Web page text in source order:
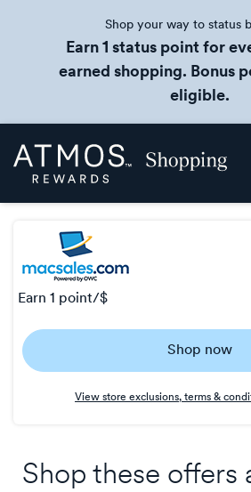
Shop your way to status
Earn 1 status point for
earned shopping. Bonus
eligible.
Skip
header
Atmos
Rewards
earn 1 point/$
1
point/$
Shop now
View store exclusions, terms &
Shop these offers